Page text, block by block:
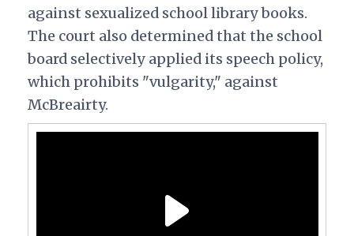
against sexualized school library books.
The court also determined that the school
board selectively applied its speech policy,
which prohibits "vulgarity," against
McBreairty.